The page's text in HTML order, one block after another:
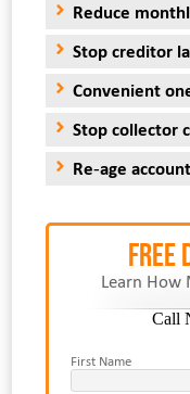
Reduce
Stop creditor
Convenient
Stop collector
Re-age
Learn How
Call
First Name